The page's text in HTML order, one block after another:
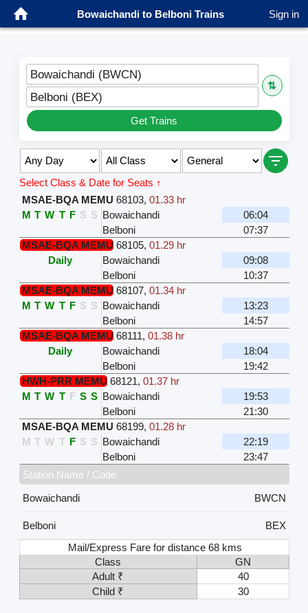
Bowaichandi to Belboni Trains Sign in
Bowaichandi (BWCN)
⇅
Belboni (BEX)
Get Trains
Select Class & Date for Seats ↑
MSAE-BQA MEMU 68103, 01.33 hr
M T W T F S S Bowaichandi
06:04
Belboni
07:37
MSAE-BQA MEMU 68105, 01.29 hr
Daily
Bowaichandi
09:08
Belboni
10:37
MSAE-BQA MEMU 68107, 01.34 hr
M T W T F S S Bowaichandi
13:23
Belboni
14:57
MSAE-BQA MEMU 68111, 01.38 hr
Daily
Bowaichandi
18:04
Belboni
19:42
HWH-PRR MEMU 68121, 01.37 hr
M T W T F S S Bowaichandi
19:53
Belboni
21:30
MSAE-BQA MEMU 68199, 01.28 hr
M T W T F S S Bowaichandi
22:19
Belboni
23:47
Station Name / Code
Bowaichandi
BWCN
Belboni
BEX
Mail/Express Fare for distance 68 kms
Class
GN
Adult ₹
40
Child ₹
30